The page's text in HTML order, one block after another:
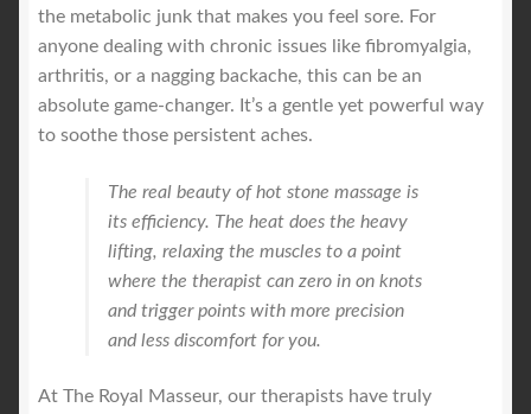
the metabolic junk that makes you feel sore. For
anyone dealing with chronic issues like fibromyalgia,
arthritis, or a nagging backache, this can be an
absolute game-changer. It’s a gentle yet powerful way
to soothe those persistent aches.
The real beauty of hot stone massage is
its efficiency. The heat does the heavy
lifting, relaxing the muscles to a point
where the therapist can zero in on knots
and trigger points with more precision
and less discomfort for you.
At The Royal Masseur, our therapists have truly